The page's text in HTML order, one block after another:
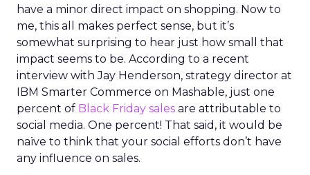
have a minor direct impact on shopping. Now to
me, this all makes perfect sense, but it’s
somewhat surprising to hear just how small that
impact seems to be. According to a recent
interview with Jay Henderson, strategy director at
IBM Smarter Commerce on Mashable, just one
percent of Black Friday sales are attributable to
social media. One percent! That said, it would be
naïve to think that your social efforts don’t have
any influence on sales.